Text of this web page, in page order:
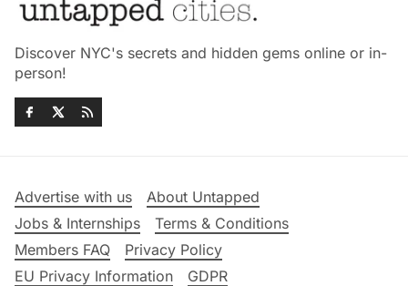
Discover NYC's secrets and hidden gems online or in-
person!
Advertise with us
About Untapped
Jobs & Internships
Terms & Conditions
Members FAQ
Privacy Policy
EU Privacy Information
GDPR